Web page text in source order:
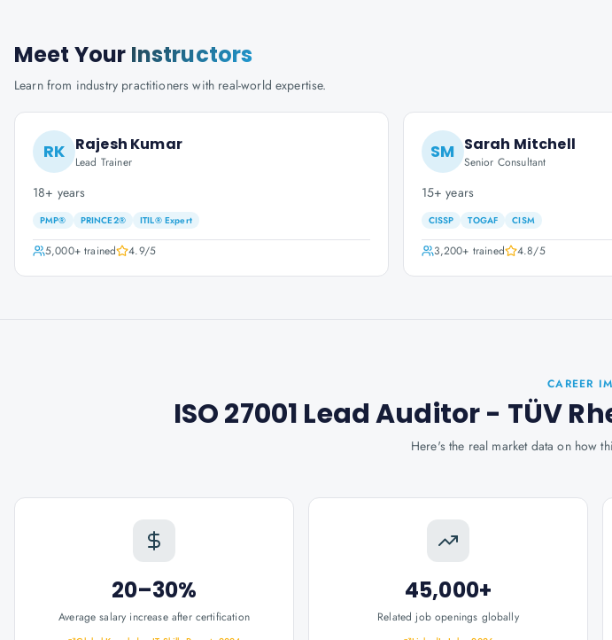
Meet Your Instructors
Learn from industry practitioners with real-world expertise.
RK Rajesh Kumar
Lead Trainer
18+ years
PMP® PRINCE2® ITIL® Expert
5,000+trained 4.9/5
SM Sarah Mitchell
Senior Consultant
15+ years
CISSP TOGAF CISM
3,200+ trained 4.8/5
CAREER
ISO 27001 Lead Auditor - TÜV
Here's the real market data on how
20–30%
Average salary increase after certification
45,000+
Related job openings globally